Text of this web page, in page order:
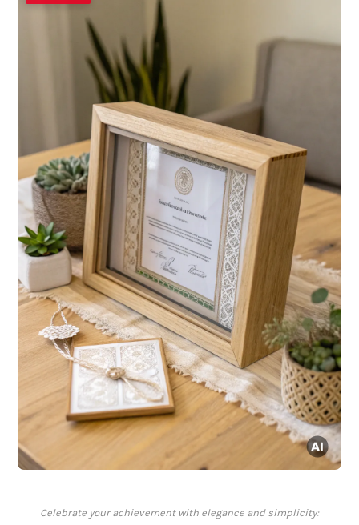
Celebrate your achievement with elegance and simplicity: